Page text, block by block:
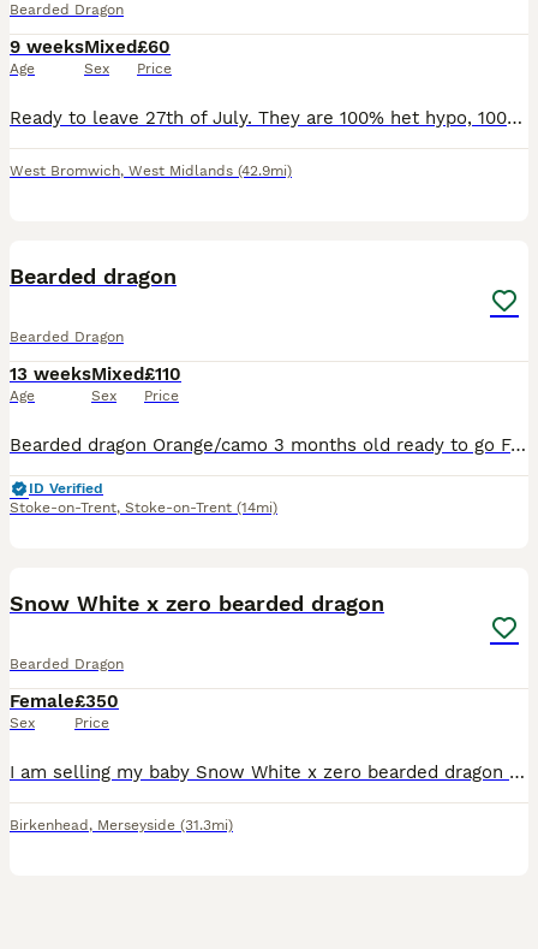
Bearded Dragon
9 weeks
Age
Mixed
Sex
£60
Price
Ready to leave 27th of July. They are 100% het hypo, 100% het witblits. Will need proof of setup before they are released. Feeding well on dubias, crickets and all of them loving their greens. They ar
West Bromwich, West Midlands (42.9mi)
Bearded dragon
Bearded Dragon
13 weeks
Age
Mixed
Sex
£110
Price
Bearded dragon Orange/camo 3 months old ready to go Feeds on a mix of hoppers and roaches along side safe salad. Minimum set up requirements is 4ft x 2ft x 2ft. Needs uvb and a basking spot of 40 degr
ID Verified
Stoke-on-Trent, Stoke-on-Trent (14mi)
Snow White x zero bearded dragon
Bearded Dragon
Female
Sex
£350
Price
I am selling my baby Snow White x zero bearded dragon with a 4ft viv with heating,lights and decor the reason I am getting rid of her is because I am in work 5 days a week and hav other reptiles aswel
Birkenhead , Merseyside (31.3mi)